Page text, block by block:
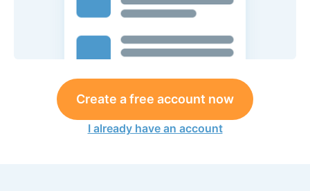
Create a free account now
I already have an account